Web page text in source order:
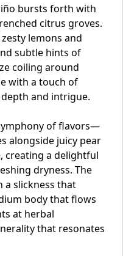
bursts forth with
citrus groves.
lemons and
subtle hints of
coiling around
with a touch of
and intrigue.
of flavors—
alongside juicy pear
creating a delightful
dryness. The
a slickness that
body that flows
at herbal
that resonates